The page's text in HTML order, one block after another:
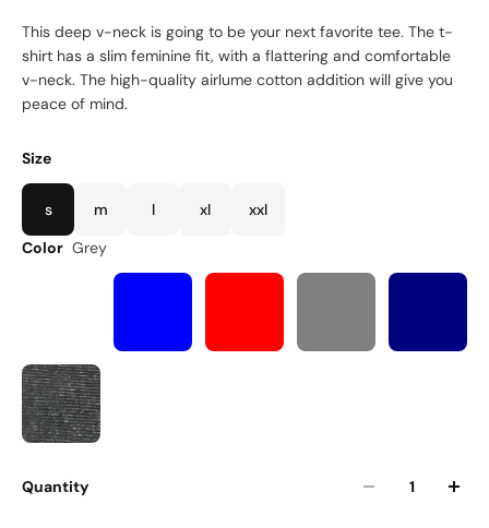
This deep v-neck is going to be your next favorite tee. The t-
shirt has a slim feminine fit, with a flattering and comfortable
v-neck. The high-quality airlume cotton addition will give you
peace of mind.
Size
s m l xl
xxl
Color Grey
Quantity